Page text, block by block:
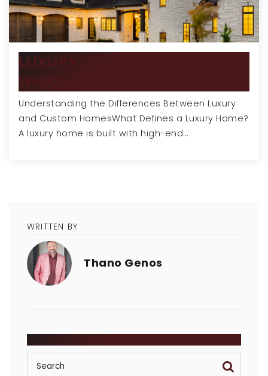
LUXURY VS. CUSTOM HOMES:
WHICH ONE…
Understanding the Differences Between Luxury
and Custom HomesWhat Defines a Luxury Home?
A luxury home is built with high-end…
WRITTEN BY
Thano Genos